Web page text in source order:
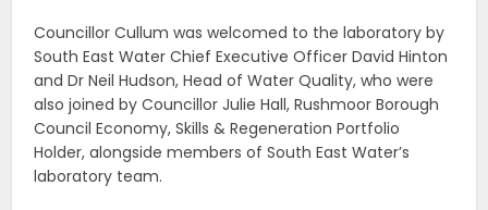
Councillor Cullum was welcomed to the laboratory by
South East Water Chief Executive Officer David Hinton
and Dr Neil Hudson, Head of Water Quality, who were
also joined by Councillor Julie Hall, Rushmoor Borough
Council Economy, Skills & Regeneration Portfolio
Holder, alongside members of South East Water’s
laboratory team.